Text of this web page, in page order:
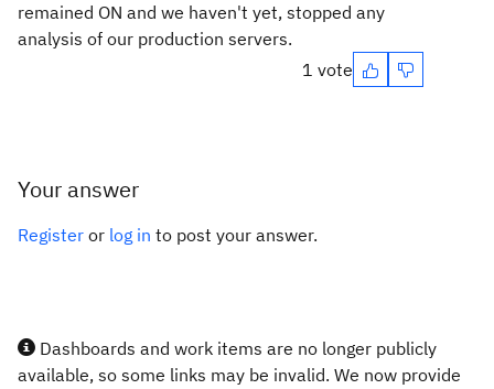
remained ON and we haven't yet, stopped any
analysis of our production servers.
1 vote
Your answer
Register or log in to post your answer.
Dashboards and work items are no longer publicly
available, so some links may be invalid. We now provide